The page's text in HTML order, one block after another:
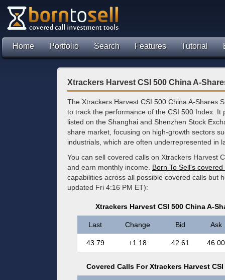
Home Portfolio Search Features Tutorial
Xtrackers Harvest CSI 500 China A-
The Xtrackers Harvest CSI 500 China A-Shares
to track the performance of the CSI 500 Index.
listed on the Shanghai and Shenzhen Stock
share market, focusing on high-growth sectors
industrials, which are often underrepresented in
You can sell covered calls on Xtrackers Harvest
and earn monthly income. Born To Sell's
capabilities across all possible covered calls but
updated Fri 4:16 PM ET):
Xtrackers Harvest CSI 500 China A-
Last Change Bid Ask
43.79 +1.18 42.61 46.00
Covered Calls For Xtrackers Harvest